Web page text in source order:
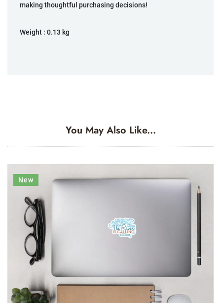
making thoughtful purchasing decisions!
Weight : 0.13 kg
You May Also Like...
New